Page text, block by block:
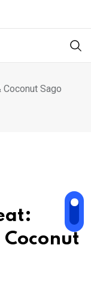
Coconut Sago
Coconut